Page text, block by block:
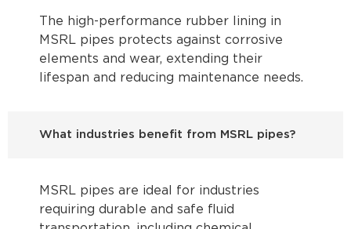
The high-performance rubber lining in
MSRL pipes protects against corrosive
elements and wear, extending their
lifespan and reducing maintenance needs.
What industries benefit from MSRL pipes?
MSRL pipes are ideal for industries
requiring durable and safe fluid